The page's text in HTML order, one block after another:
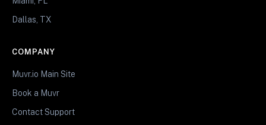
Dallas, TX
COMPANY
Muvr.io Main Site
Book a Muvr
Contact Support